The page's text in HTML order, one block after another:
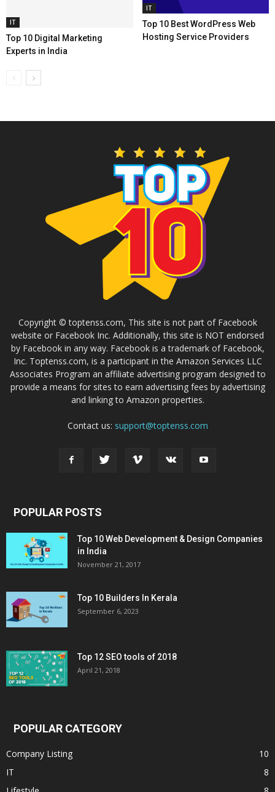
IT
Top 10 Digital Marketing
Experts in India
IT
Top 10 Best WordPress Web
Hosting Service Providers
Copyright © toptenss.com, This site is not part of Facebook
website or Facebook Inc. Additionally, this site is NOT endorsed
by Facebook in any way. Facebook is a trademark of Facebook,
Inc. Toptenss.com, is a participant in the Amazon Services LLC
Associates Program an affiliate advertising program designed to
provide a means for sites to earn advertising fees by advertising
and linking to Amazon properties.
Contact us: support@toptenss.com
POPULAR POSTS
Top 10 Web Development & Design Companies
in India
November 21, 2017
Top 10 Builders In Kerala
September 6, 2023
Top 12 SEO tools of 2018
April 21, 2018
POPULAR CATEGORY
Company Listing
10
IT
8